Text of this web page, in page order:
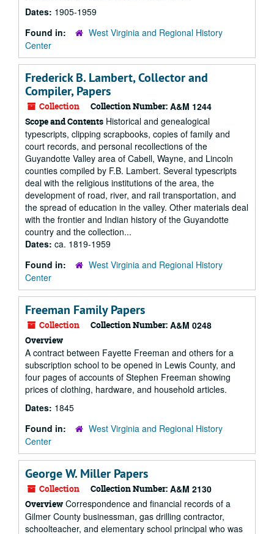
Dates: 1905-1959
Found in:
West Virginia and Regional History
Center
Frederick B. Lambert, Collector and
Compiler, Papers
Collection Collection Number: A&M 1244
Scope and Contents Historical and genealogical
typescripts, clipping scrapbooks, copies of family and
court records, and personal recollections of the
Guyandotte Valley area of Cabell, Wayne, and Lincoln
counties compiled by F.B. Lambert. Several typescripts
deal with the religious institutions of the area, the
development of road, river, and rail transportation, and
the spread of education in the valley. Other materials deal
with the frontier and Indian history of the Guyandotte
country and the collection...
Dates: ca. 1819-1959
Found in:
West Virginia and Regional History
Center
Freeman Family Papers
Collection Collection Number: A&M 0248
Overview
A contract between Fayette Freeman and others for a
subscription school to be opened in Lewis County, and
four pages of accounts of Stephen Freeman showing
prices of clothing, hardware, and household articles.
Dates: 1845
Found in:
West Virginia and Regional History
Center
George W. Miller Papers
Collection Collection Number: A&M 2130
Overview Correspondence and financial records of a
Gilmer County businessman, gas drilling contractor,
schoolteacher, and elementary school principal who was